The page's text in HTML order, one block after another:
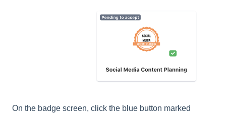
On the badge screen, click the blue button marked